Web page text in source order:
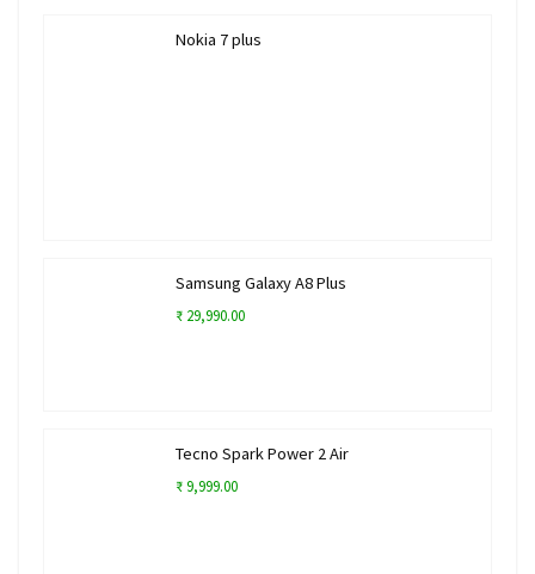
Nokia 7 plus
Samsung Galaxy A8 Plus
₹ 29,990.00
Tecno Spark Power 2 Air
₹ 9,999.00